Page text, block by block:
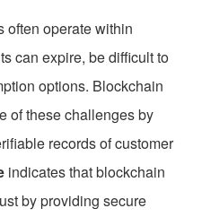
often operate within
can expire, be difficult to
options. Blockchain
of these challenges by
records of customer
indicates that blockchain
by providing secure